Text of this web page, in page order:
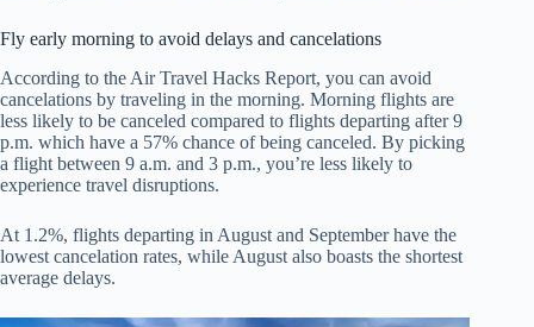
Fly early morning to avoid delays and cancelations
According to the Air Travel Hacks Report, you can avoid
cancelations by traveling in the morning. Morning flights are
less likely to be canceled compared to flights departing after 9
p.m. which have a 57% chance of being canceled. By picking
a flight between 9 a.m. and 3 p.m., you’re less likely to
experience travel disruptions.
At 1.2%, flights departing in August and September have the
lowest cancelation rates, while August also boasts the shortest
average delays.